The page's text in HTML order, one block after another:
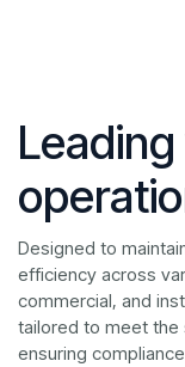
Designed to
efficiency across
commercial, and
tailored to meet
ensuring